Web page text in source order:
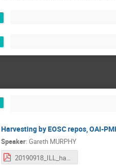
Harvesting by EOSC repos, OAI-
Speaker: Gareth MURPHY
20190918_ILL_harvesting.pdf